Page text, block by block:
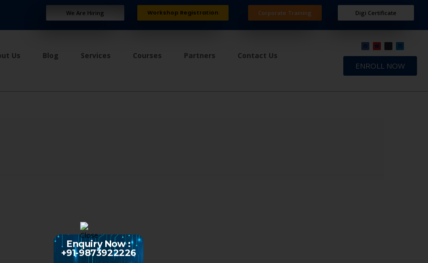
We Are Hiring Workshop Registration Corporate Training Digi Certificate
Us Blog Services Courses Partners Contact Us
ENROLL NOW
Enquiry Now :
+91-9873922226